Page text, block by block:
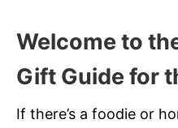
Welcome to
Gift Guide for
If there’s a foodie or